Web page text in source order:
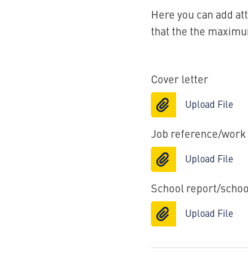
Here you can add
that the the
Cover letter
Upload File
Job reference/
Upload File
School report/
Upload File